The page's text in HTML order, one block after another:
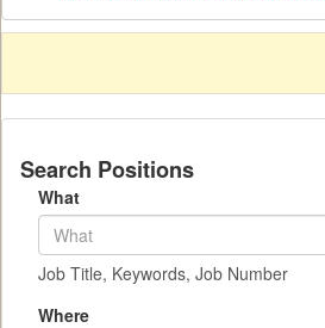
Search Positions
What
Job Title, Keywords, Job Number
Where